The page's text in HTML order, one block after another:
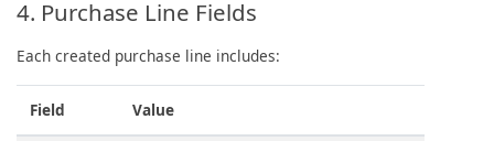
4. Purchase Line Fields
Each created purchase line includes:
Field Value